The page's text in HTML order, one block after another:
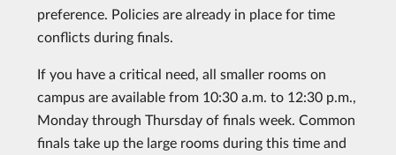
preference. Policies are already in place for time
conflicts during finals.
If you have a critical need, all smaller rooms on
campus are available from 10:30 a.m. to 12:30 p.m.,
Monday through Thursday of finals week. Common
finals take up the large rooms during this time and